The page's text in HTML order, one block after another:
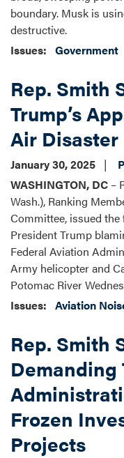
boundary. Musk is
destructive.
Issues: Government
Rep. Smith
Trump’s
Air Disaster
January 30, 2025
WASHINGTON, DC –
Wash.), Ranking
Committee, issued
President Trump
Federal Aviation
Army helicopter and
Potomac River
Issues: Aviation
Rep. Smith
Demanding
Frozen
Projects